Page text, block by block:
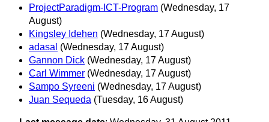
ProjectParadigm-ICT-Program (Wednesday, 17
August)
Kingsley Idehen (Wednesday, 17 August)
adasal (Wednesday, 17 August)
Gannon Dick (Wednesday, 17 August)
Carl Wimmer (Wednesday, 17 August)
Sampo Syreeni (Wednesday, 17 August)
Juan Sequeda (Tuesday, 16 August)